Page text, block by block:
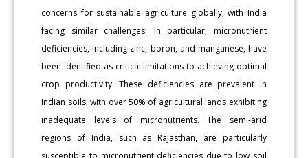
concerns for sustainable agriculture globally, with India
facing similar challenges. In particular, micronutrient
deficiencies, including zinc, boron, and manganese, have
been identified as critical limitations to achieving optimal
crop productivity. These deficiencies are prevalent in
Indian soils, with over 50% of agricultural lands exhibiting
inadequate levels of micronutrients. The semi-arid
regions of India, such as Rajasthan, are particularly
susceptible to micronutrient deficiencies due to low soil